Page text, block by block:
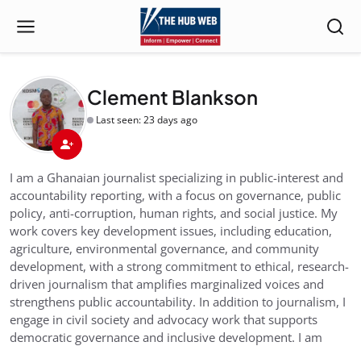
Clement Blankson
Last seen: 23 days ago
I am a Ghanaian journalist specializing in public-interest and
accountability reporting, with a focus on governance, public
policy, anti-corruption, human rights, and social justice. My
work covers key development issues, including education,
agriculture, environmental governance, and community
development, with a strong commitment to ethical, research-
driven journalism that amplifies marginalized voices and
strengthens public accountability. In addition to journalism, I
engage in civil society and advocacy work that supports
democratic governance and inclusive development. I am